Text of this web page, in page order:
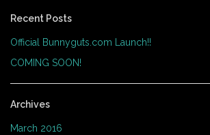
Recent Posts
Official Bunnyguts.com Launch!!
COMING SOON!
Archives
March 2016